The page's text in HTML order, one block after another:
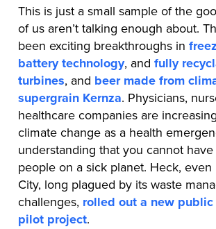
This is just a small sample of the
of us aren’t talking enough about.
been exciting breakthroughs in
battery technology, and fully
turbines, and beer made from
supergrain Kernza. Physicians,
healthcare companies are
climate change as a health
understanding that you cannot
people on a sick planet. Heck, even
City, long plagued by its waste
challenges, rolled out a new
pilot project.